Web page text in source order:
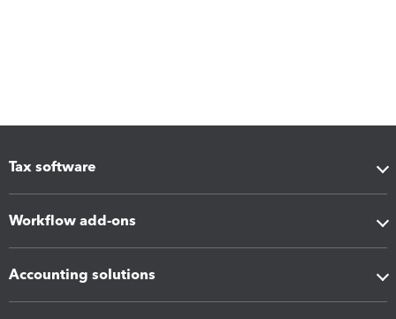
Tax software
Workflow add-ons
Accounting solutions